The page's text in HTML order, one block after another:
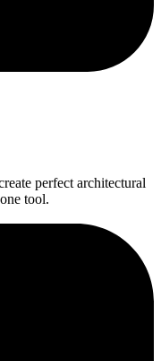
perfect architectural
tool.